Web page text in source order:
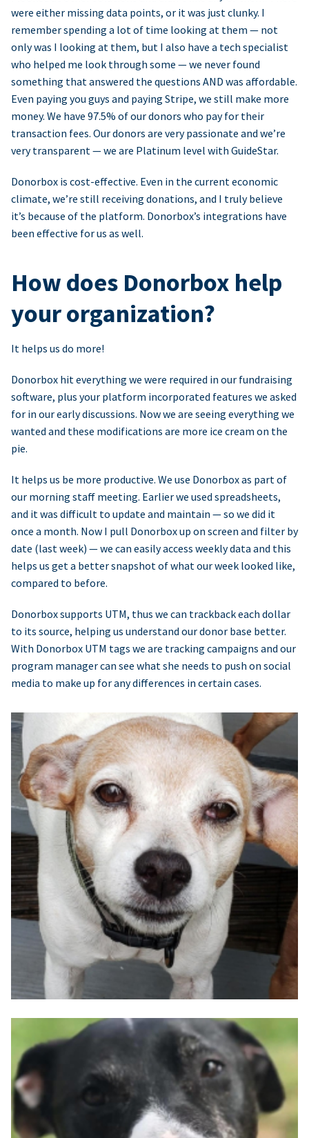
were either missing data points, or it was just clunky. I
remember spending a lot of time looking at them — not
only was I looking at them, but I also have a tech specialist
who helped me look through some — we never found
something that answered the questions AND was affordable.
Even paying you guys and paying Stripe, we still make more
money. We have 97.5% of our donors who pay for their
transaction fees. Our donors are very passionate and we’re
very transparent — we are Platinum level with GuideStar.
Donorbox is cost-effective. Even in the current economic
climate, we’re still receiving donations, and I truly believe
it’s because of the platform. Donorbox’s integrations have
been effective for us as well.
How does Donorbox help
your organization?
It helps us do more!
Donorbox hit everything we were required in our fundraising
software, plus your platform incorporated features we asked
for in our early discussions. Now we are seeing everything we
wanted and these modifications are more ice cream on the
pie.
It helps us be more productive. We use Donorbox as part of
our morning staff meeting. Earlier we used spreadsheets,
and it was difficult to update and maintain — so we did it
once a month. Now I pull Donorbox up on screen and filter by
date (last week) — we can easily access weekly data and this
helps us get a better snapshot of what our week looked like,
compared to before.
Donorbox supports UTM, thus we can trackback each dollar
to its source, helping us understand our donor base better.
With Donorbox UTM tags we are tracking campaigns and our
program manager can see what she needs to push on social
media to make up for any differences in certain cases.